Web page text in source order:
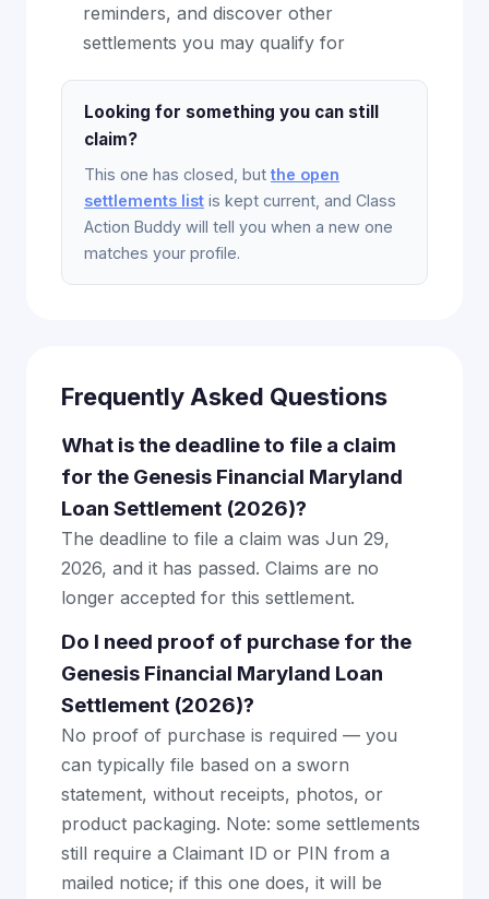
reminders, and discover other
settlements you may qualify for
Looking for something you can still
claim?
This one has closed, but the open
settlements list is kept current, and Class
Action Buddy will tell you when a new one
matches your profile.
Frequently Asked Questions
What is the deadline to file a claim
for the Genesis Financial Maryland
Loan Settlement (2026)?
The deadline to file a claim was Jun 29,
2026, and it has passed. Claims are no
longer accepted for this settlement.
Do I need proof of purchase for the
Genesis Financial Maryland Loan
Settlement (2026)?
No proof of purchase is required — you
can typically file based on a sworn
statement, without receipts, photos, or
product packaging. Note: some settlements
still require a Claimant ID or PIN from a
mailed notice; if this one does, it will be